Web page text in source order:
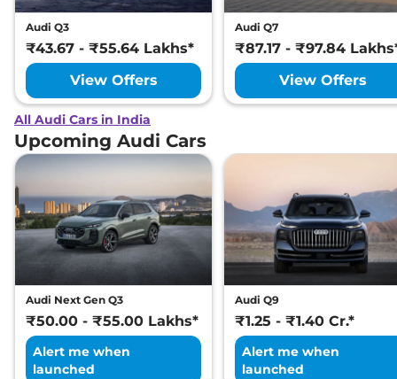
Audi Q3
₹43.67 - ₹55.64 Lakhs*
View Offers
Audi Q7
₹87.17 - ₹97.84
View Offers
All Audi Cars in India
Upcoming Audi Cars
Audi Next Gen Q3
₹50.00 - ₹55.00 Lakhs*
Alert me when
launched
Audi Q9
₹1.25 - ₹1.40 Cr.*
Alert me when
launched